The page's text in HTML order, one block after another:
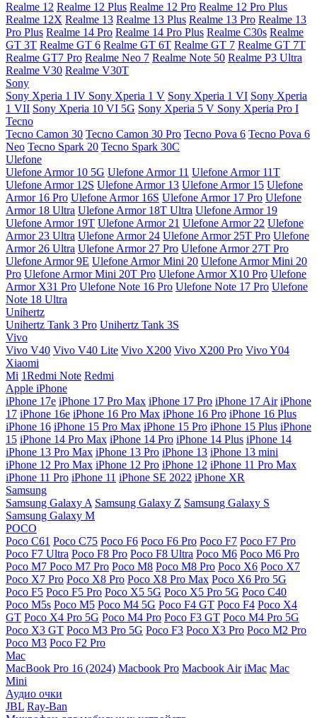
Realme 12 Realme 12 Plus Realme 12 Pro Realme 12 Pro Plus
Realme 12X Realme 13 Realme 13 Plus Realme 13 Pro Realme 13
Pro Plus Realme 14 Pro Realme 14 Pro Plus Realme C30s Realme
GT 3T Realme GT 6 Realme GT 6T Realme GT 7 Realme GT 7T
Realme GT7 Pro Realme Neo 7 Realme Note 50 Realme P3 Ultra
Realme V30 Realme V30T
Sony
Sony Xperia 1 IV Sony Xperia 1 V Sony Xperia 1 VI Sony Xperia
1 VII Sony Xperia 10 VI 5G Sony Xperia 5 V Sony Xperia Pro I
Tecno
Tecno Camon 30 Tecno Camon 30 Pro Tecno Pova 6 Tecno Pova 6
Neo Tecno Spark 20 Tecno Spark 30C
Ulefone
Ulefone Armor 10 5G Ulefone Armor 11 Ulefone Armor 11T
Ulefone Armor 12S Ulefone Armor 13 Ulefone Armor 15 Ulefone
Armor 16 Pro Ulefone Armor 16S Ulefone Armor 17 Pro Ulefone
Armor 18 Ultra Ulefone Armor 18T Ultra Ulefone Armor 19
Ulefone Armor 19T Ulefone Armor 21 Ulefone Armor 22 Ulefone
Armor 23 Ultra Ulefone Armor 24 Ulefone Armor 25T Pro Ulefone
Armor 26 Ultra Ulefone Armor 27 Pro Ulefone Armor 27T Pro
Ulefone Armor 9E Ulefone Armor Mini 20 Ulefone Armor Mini 20
Pro Ulefone Armor Mini 20T Pro Ulefone Armor X10 Pro Ulefone
Armor X31 Pro Ulefone Note 16 Pro Ulefone Note 17 Pro Ulefone
Note 18 Ultra
Unihertz
Unihertz Tank 3 Pro Unihertz Tank 3S
Vivo
Vivo V40 Vivo V40 Lite Vivo X200 Vivo X200 Pro Vivo Y04
Xiaomi
Mi 1Redmi Note Redmi
Apple iPhone
iPhone 17e iPhone 17 Pro Max iPhone 17 Pro iPhone 17 Air iPhone
17 iPhone 16e iPhone 16 Pro Max iPhone 16 Pro iPhone 16 Plus
iPhone 16 iPhone 15 Pro Max iPhone 15 Pro iPhone 15 Plus iPhone
15 iPhone 14 Pro Max iPhone 14 Pro iPhone 14 Plus iPhone 14
iPhone 13 Pro Max iPhone 13 Pro iPhone 13 iPhone 13 mini
iPhone 12 Pro Max iPhone 12 Pro iPhone 12 iPhone 11 Pro Max
iPhone 11 Pro iPhone 11 iPhone SE 2022 iPhone XR
Samsung
Samsung Galaxy A Samsung Galaxy Z Samsung Galaxy S
Samsung Galaxy M
POCO
Poco C61 Poco C75 Poco F6 Poco F6 Pro Poco F7 Poco F7 Pro
Poco F7 Ultra Poco F8 Pro Poco F8 Ultra Poco M6 Poco M6 Pro
Poco M7 Poco M7 Pro Poco M8 Poco M8 Pro Poco X6 Poco X7
Poco X7 Pro Poco X8 Pro Poco X8 Pro Max Poco X6 Pro 5G
Poco F5 Poco F5 Pro Poco X5 5G Poco X5 Pro 5G Poco C40
Poco M5s Poco M5 Poco M4 5G Poco F4 GT Poco F4 Poco X4
GT Poco X4 Pro 5G Poco M4 Pro Poco F3 GT Poco M4 Pro 5G
Poco X3 GT Poco M3 Pro 5G Poco F3 Poco X3 Pro Poco M2 Pro
Poco M3 Poco F2 Pro
Mac
MacBook Pro 16 (2024) Macbook Pro Macbook Air iMac Mac
Mini
Аудио очки
JBL Ray-Ban